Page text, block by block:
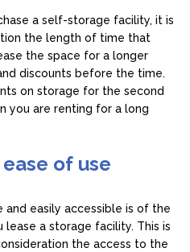
a self-storage facility, it is
the length of time that
the space for a longer
discounts before the time.
on storage for the second
you are renting for a long
of use
and easily accessible is of the
a storage facility. This is
the access to the